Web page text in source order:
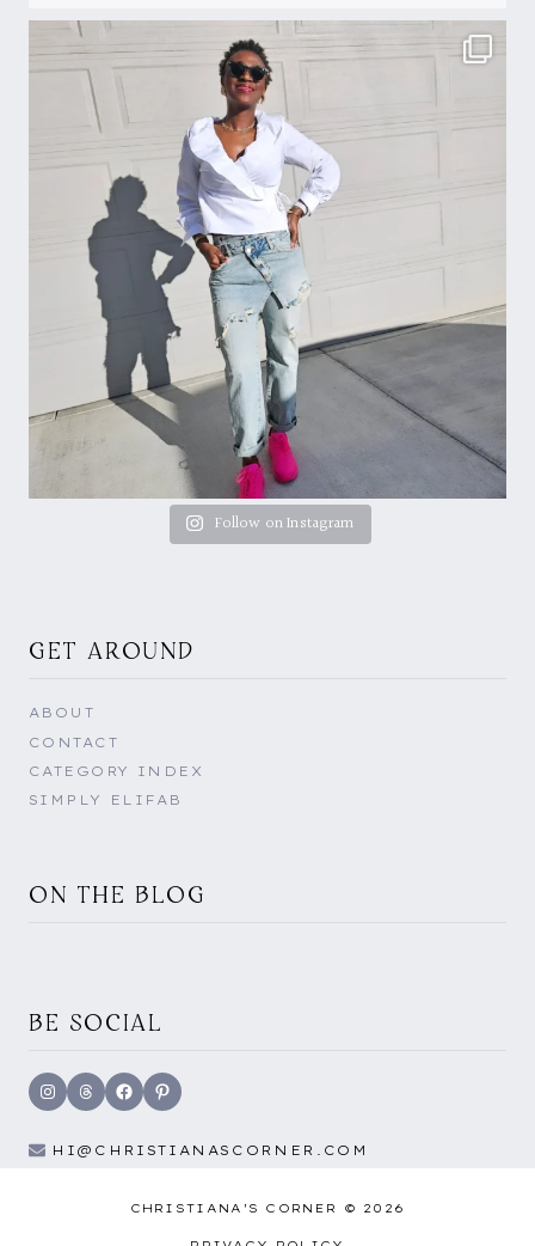
Follow on Instagram
GET AROUND
ABOUT
CONTACT
CATEGORY INDEX
SIMPLY ELIFAB
ON THE BLOG
BE SOCIAL
Instagram
ThreadsFacebookPinterest
HI@CHRISTIANASCORNER.COM
CHRISTIANA'S CORNER © 2026